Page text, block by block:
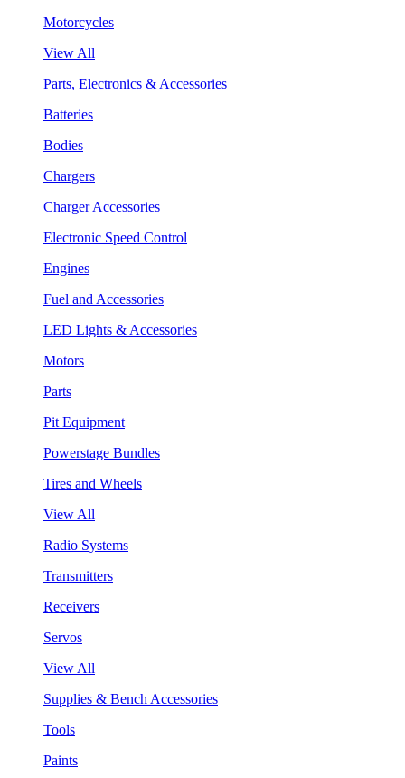
Motorcycles
View All
Parts, Electronics & Accessories
Batteries
Bodies
Chargers
Charger Accessories
Electronic Speed Control
Engines
Fuel and Accessories
LED Lights & Accessories
Motors
Parts
Pit Equipment
Powerstage Bundles
Tires and Wheels
View All
Radio Systems
Transmitters
Receivers
Servos
View All
Supplies & Bench Accessories
Tools
Paints